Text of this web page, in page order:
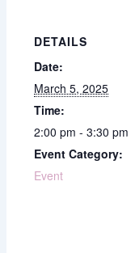
DETAILS
Date:
March 5, 2025
Time:
2:00 pm - 3:30 pm
Event Category:
Event